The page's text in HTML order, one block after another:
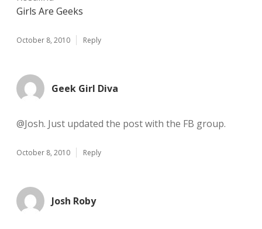
Girls Are Geeks
October 8, 2010 Reply
Geek Girl Diva
@Josh. Just updated the post with the FB group.
October 8, 2010 Reply
Josh Roby